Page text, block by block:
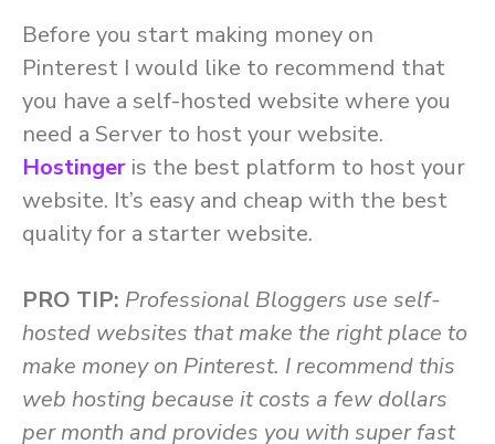
Before you start making money on
Pinterest I would like to recommend that
you have a self-hosted website where you
need a Server to host your website.
Hostinger is the best platform to host your
website. It’s easy and cheap with the best
quality for a starter website.
PRO TIP: Professional Bloggers use self-
hosted websites that make the right place to
make money on Pinterest. I recommend this
web hosting because it costs a few dollars
per month and provides you with super fast